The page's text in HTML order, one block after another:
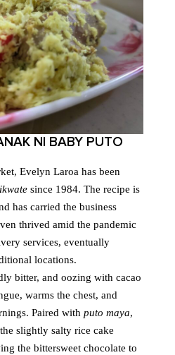
NI BABY PUTO
Evelyn Laroa has been
since 1984. The recipe is
has carried the business
thrived amid the pandemic
services, eventually
locations.
bitter, and oozing with cacao
warms the chest, and
Paired with puto maya,
slightly salty rice cake
the bittersweet chocolate to